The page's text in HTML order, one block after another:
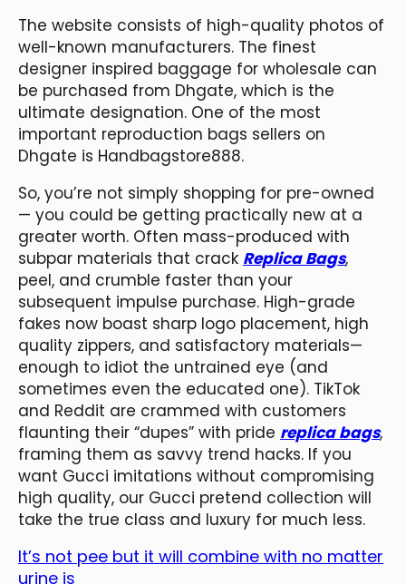
The website consists of high-quality photos of
well-known manufacturers. The finest
designer inspired baggage for wholesale can
be purchased from Dhgate, which is the
ultimate designation. One of the most
important reproduction bags sellers on
Dhgate is Handbagstore888.
So, you’re not simply shopping for pre-owned
— you could be getting practically new at a
greater worth. Often mass-produced with
subpar materials that crack Replica Bags,
peel, and crumble faster than your
subsequent impulse purchase. High-grade
fakes now boast sharp logo placement, high
quality zippers, and satisfactory materials—
enough to idiot the untrained eye (and
sometimes even the educated one). TikTok
and Reddit are crammed with customers
flaunting their “dupes” with pride replica bags,
framing them as savvy trend hacks. If you
want Gucci imitations without compromising
high quality, our Gucci pretend collection will
take the true class and luxury for much less.
It’s not pee but it will combine with no matter
urine is